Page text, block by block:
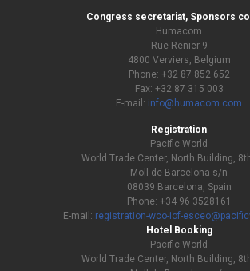
Congress secretariat, Sponsors
Humacom
Rue Renier 9
4800 Verviers, Belgium
Phone: +32 87 852 652
Fax: +32 87 315 003
E-mail: info@humacom.com
Registration
Pacific World
World Trade Center, North Building,
Moll de Barcelona s/n
08039 Barcelona, Spain
Phone: +34 96 3528161
E-mail: registration-wco-iof-
Hotel Booking
Pacific World
World Trade Center, North Building,